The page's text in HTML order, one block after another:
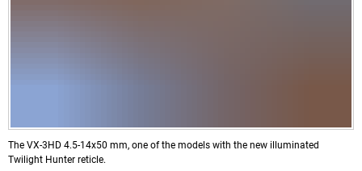
The VX-3HD 4.5-14x50 mm, one of the models with the new illuminated
Twilight Hunter reticle.